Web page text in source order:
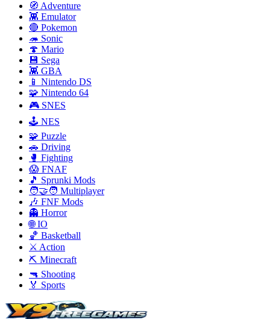
🧭 Adventure
👾 Emulator
🔴 Pokemon
🦔 Sonic
🍄 Mario
💾 Sega
👾 GBA
📱 Nintendo DS
🧩 Nintendo 64
🎮 SNES
🕹️ NES
🧩 Puzzle
🚗 Driving
🥊 Fighting
😱 FNAF
🎵 Sprunki Mods
🧑‍🤝‍🧑 Multiplayer
🎶 FNF Mods
👻 Horror
🌐 IO
🏀 Basketball
⚔️ Action
⛏️ Minecraft
🔫 Shooting
🏅 Sports